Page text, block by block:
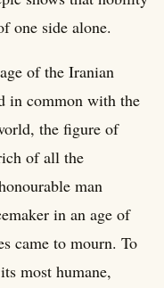
one side alone.
of the Iranian
in common with the
the figure of
of all the
man
in an age of
came to mourn. To
most humane,